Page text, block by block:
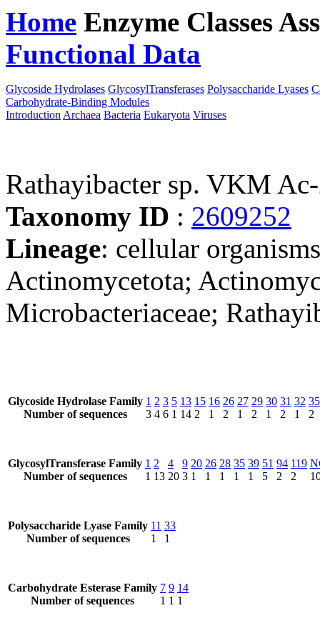
Home Enzyme Classes
Functional Data
Glycoside Hydrolases GlycosylTransferases Polysaccharide Lyases
Carbohydrate-Binding Modules
Introduction Archaea Bacteria Eukaryota Viruses
Rathayibacter sp. VKM
Taxonomy ID : 2609252
Lineage: cellular
Actinomycetota;
Microbacteriaceae;
Glycoside Hydrolase Family
Number of sequences
1
3
2
4
3
6
5
1
13
14
15
2
16
1
26
2
27
1
29
2
30
1
31
2
32
1
35
2
GlycosylTransferase Family
Number of sequences
1
1
2
13
4
20
9
3
20
1
26
1
28
1
35
1
39
1
51
5
94
2
119
2
Polysaccharide Lyase Family
Number of sequences
11
1
33
1
Carbohydrate Esterase Family
Number of sequences
7
1
9
1
14
1